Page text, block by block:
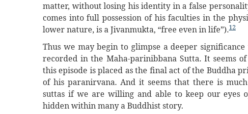
matter, without losing his identity in a false
comes into full possession of his faculties in the
lower nature, is a Jivanmukta, “free even in life”).12
Thus we may begin to glimpse a deeper
recorded in the Maha-parinibbana Sutta. It seems
this episode is placed as the final act of the Buddha
of his paranirvana. And it seems that there is
suttas if we are willing and able to keep our eyes
hidden within many a Buddhist story.